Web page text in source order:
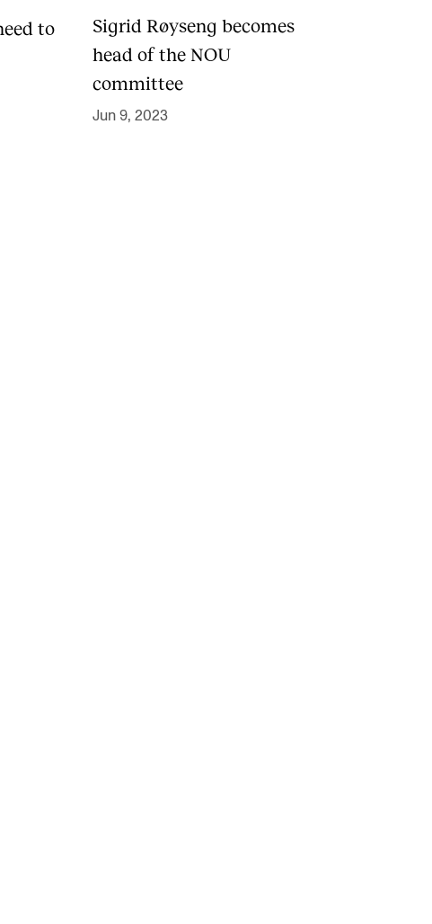
to
Sigrid Røyseng becomes
head of the NOU
committee
Jun 9, 2023